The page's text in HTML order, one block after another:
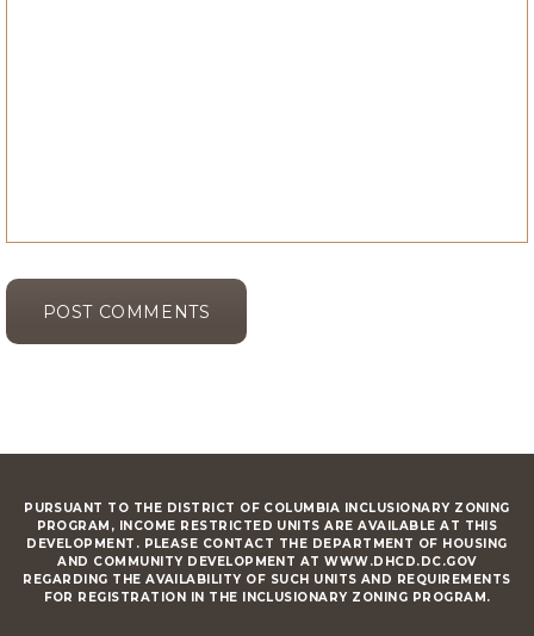
PURSUANT TO THE DISTRICT OF COLUMBIA INCLUSIONARY ZONING
PROGRAM, INCOME RESTRICTED UNITS ARE AVAILABLE AT THIS
DEVELOPMENT. PLEASE CONTACT THE DEPARTMENT OF HOUSING
AND COMMUNITY DEVELOPMENT AT WWW.DHCD.DC.GOV
REGARDING THE AVAILABILITY OF SUCH UNITS AND REQUIREMENTS
FOR REGISTRATION IN THE INCLUSIONARY ZONING PROGRAM.